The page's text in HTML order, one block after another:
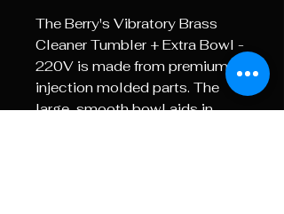
The Berry's Vibratory Brass
Cleaner Tumbler + Extra Bowl -
220V is made from premium
injection molded parts. The
large, smooth bowl aids in